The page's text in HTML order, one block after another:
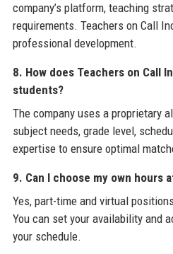
company’s platform, teaching
requirements. Teachers on Call
professional development.
8. How does Teachers on Call
students?
The company uses a proprietary
subject needs, grade level,
expertise to ensure optimal
9. Can I choose my own hours
Yes, part-time and virtual
You can set your availability and
your schedule.